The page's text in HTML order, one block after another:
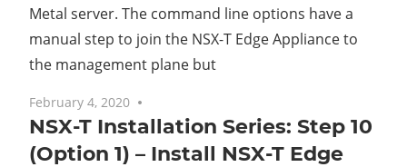
Metal server. The command line options have a
manual step to join the NSX-T Edge Appliance to
the management plane but
February 4, 2020
NSX-T Installation Series: Step 10
(Option 1) – Install NSX-T Edge